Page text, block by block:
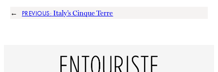
← PREVIOUS: Italy’s Cinque Terre